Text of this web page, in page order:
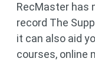
RecMaster has
record The
it can also aid
courses, online